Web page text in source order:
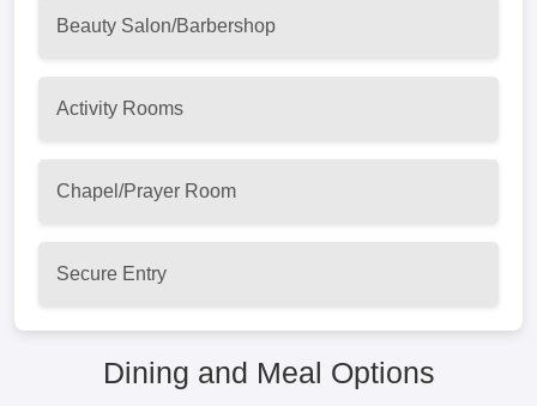
Beauty Salon/Barbershop
Activity Rooms
Chapel/Prayer Room
Secure Entry
Dining and Meal Options